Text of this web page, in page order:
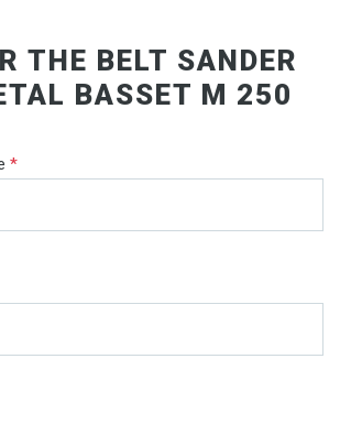
THE BELT SANDER
BASSET M 250
*